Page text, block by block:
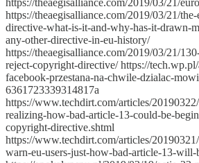
https://theaegisalliance.com/2019/03/21/
https://theaegisalliance.com/2019/03/21/
directive-what-is-it-and-why-has-it-drawn-
any-other-directive-in-eu-history/
https://theaegisalliance.com/2019/03/21/
reject-copyright-directive/ https://
facebook-przestana-na-chwile-dzialac-
6361723339314817a
https://www.techdirt.com/articles/
realizing-how-bad-article-13-could-be-
copyright-directive.shtml
https://www.techdirt.com/articles/
warn-eu-users-just-how-bad-article-13-will-